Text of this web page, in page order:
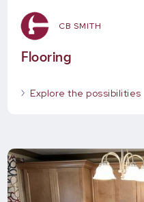
CB SMITH
Flooring
Explore the possibilities